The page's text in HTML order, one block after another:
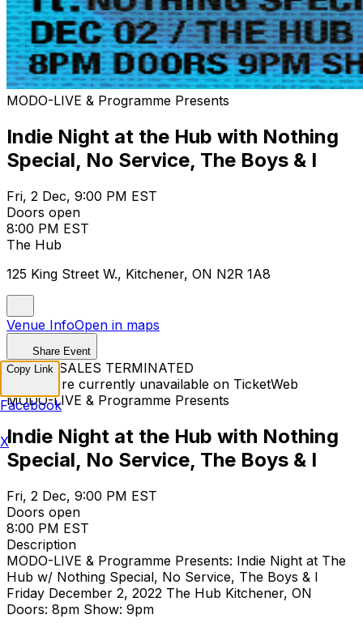
MODO-LIVE & Programme Presents
Indie Night at the Hub with Nothing
Special, No Service, The Boys & I
Fri, 2 Dec, 9:00 PM EST
Doors open
8:00 PM EST
The Hub
125 King Street W., Kitchener, ON N2R 1A8
Venue InfoOpen in maps
Share Event
TICKET SALES TERMINATED
Tickets are currently unavailable on TicketWeb
MODO-LIVE & Programme Presents
Indie Night at the Hub with Nothing
Special, No Service, The Boys & I
Fri, 2 Dec, 9:00 PM EST
Doors open
8:00 PM EST
Description
MODO-LIVE & Programme Presents: Indie Night at The
Hub w/ Nothing Special, No Service, The Boys & I
Friday December 2, 2022 The Hub Kitchener, ON
Doors: 8pm Show: 9pm
Copy Link
Facebook
X